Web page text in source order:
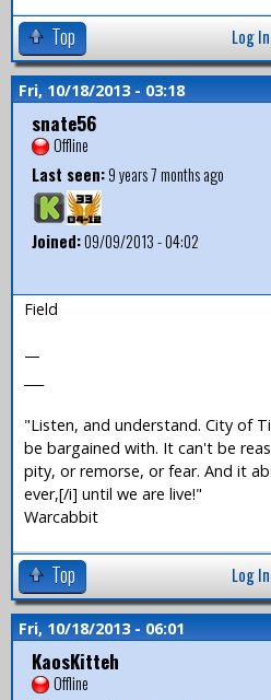
Top Log In
Fri, 10/18/2013 - 03:18
snate56
Offline
Last seen:9 years 7 months ago
Joined:09/09/2013 - 04:02
Field
—
"Listen, and understand. City of
be bargained with. It can't be
pity, or remorse, or fear. And it
ever,[/i] until we are live!"
Warcabbit
Top Log In
Fri, 10/18/2013 - 06:01
KaosKitteh
Offline